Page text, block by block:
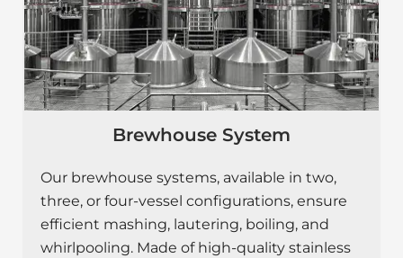
Brewhouse System
Our brewhouse systems, available in two,
three, or four-vessel configurations, ensure
efficient mashing, lautering, boiling, and
whirlpooling. Made of high-quality stainless